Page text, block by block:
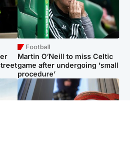
Football
Martin O’Neill to miss Celtic
game after undergoing ‘small
procedure’